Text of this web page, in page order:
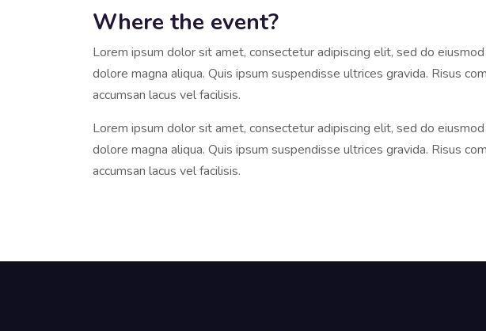
Where the event?
Lorem ipsum dolor sit amet, consectetur adipiscing elit, sed do
dolore magna aliqua. Quis ipsum suspendisse ultrices gravida. Risus
accumsan lacus vel facilisis.
Lorem ipsum dolor sit amet, consectetur adipiscing elit, sed do
dolore magna aliqua. Quis ipsum suspendisse ultrices gravida. Risus
accumsan lacus vel facilisis.